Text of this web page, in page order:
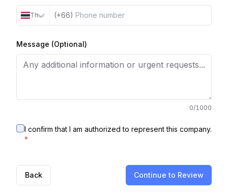
Thailand (+66)
Message (Optional)
0/1000
I confirm that I am authorized to represent this company.
*
Back Continue to Review